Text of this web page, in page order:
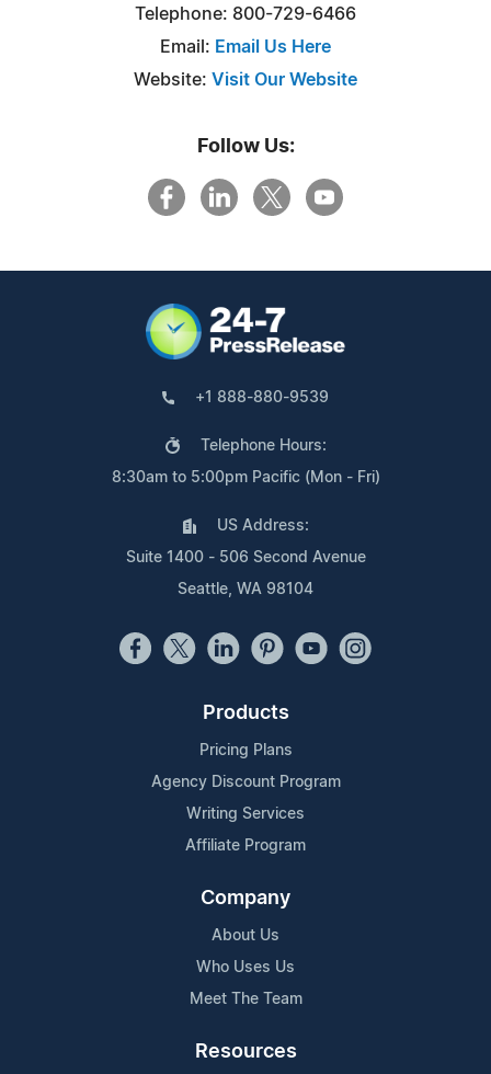
Telephone: 800-729-6466
Email: Email Us Here
Website: Visit Our Website
Follow Us:
+1 888-880-9539
Telephone Hours:
8:30am to 5:00pm Pacific (Mon - Fri)
US Address:
Suite 1400 - 506 Second Avenue
Seattle, WA 98104
Products
Pricing Plans
Agency Discount Program
Writing Services
Affiliate Program
Company
About Us
Who Uses Us
Meet The Team
Resources